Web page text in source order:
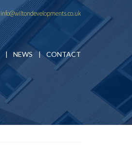
info@wiltondevelopments.co.uk
NEWS CONTACT